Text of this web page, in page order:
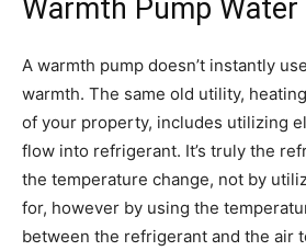
Warmth Pump
A warmth pump doesn’t instantly
warmth. The same old utility,
of your property, includes utilizing
flow into refrigerant. It’s truly the
the temperature change, not by
for, however by using the
between the refrigerant and the air